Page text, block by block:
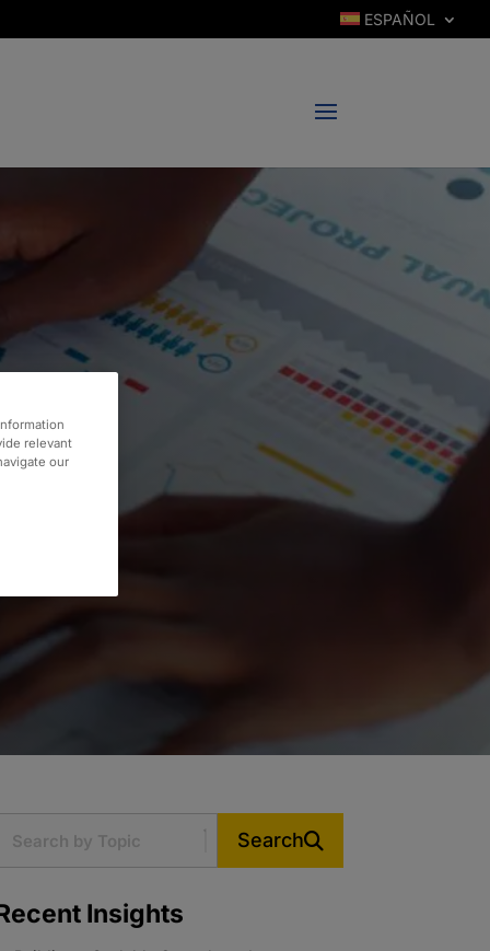
ESPAÑOL
Search
Insights
relevant
our